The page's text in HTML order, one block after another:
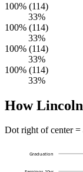
100% (114)
33%
100% (114)
33%
100% (114)
33%
100% (114)
33%
How
Dot right of center =
Graduation